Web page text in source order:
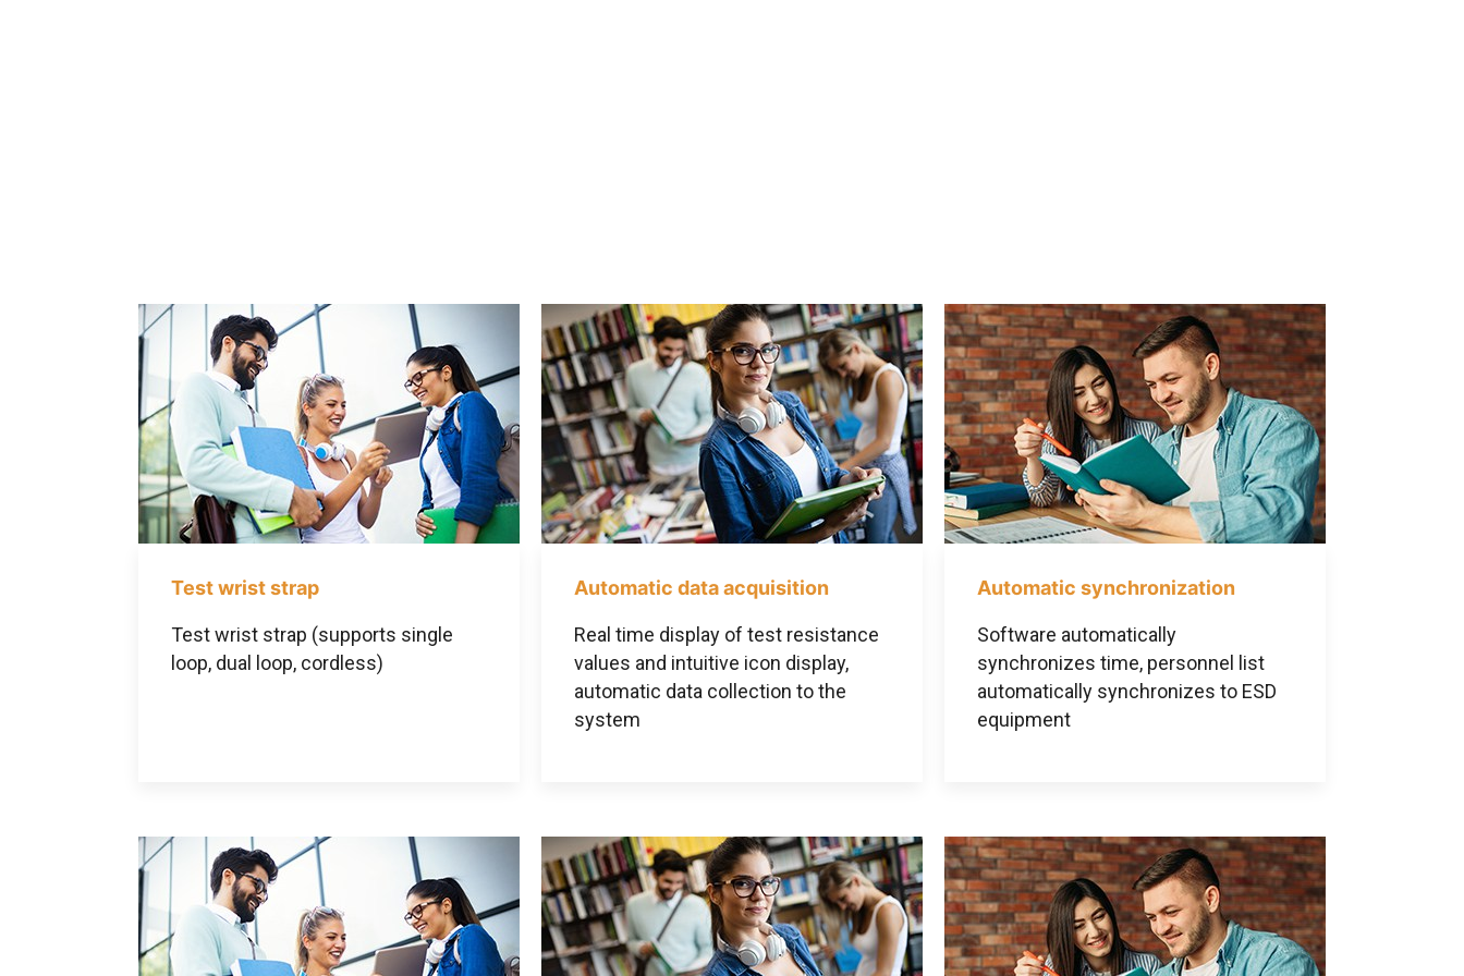
Test wrist strap
Test wrist strap (supports single
loop, dual loop, cordless)
Automatic data acquisition
Real time display of test resistance
values and intuitive icon display,
automatic data collection to the
system
Automatic synchronization
Software automatically
synchronizes time, personnel list
automatically synchronizes to ESD
equipment